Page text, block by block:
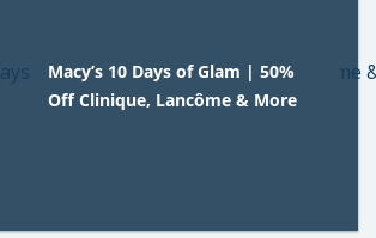
Macy’s 10 Days of Glam | 50%
Off Clinique, Lancôme & More